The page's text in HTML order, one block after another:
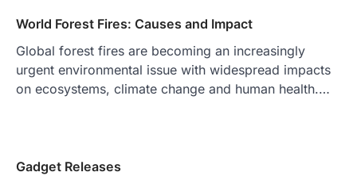
World Forest Fires: Causes and Impact
Global forest fires are becoming an increasingly
urgent environmental issue with widespread impacts
on ecosystems, climate change and human health.…
Gadget Releases